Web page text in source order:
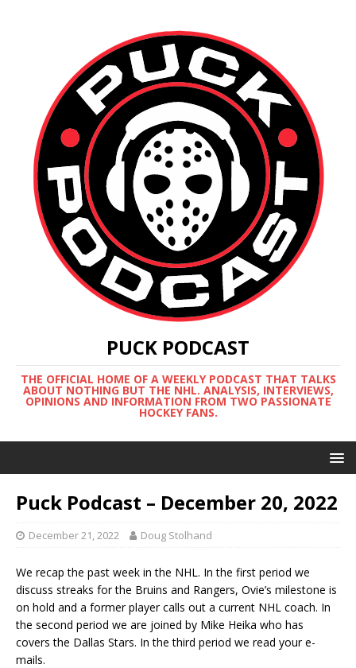
PUCK PODCAST
THE OFFICIAL HOME OF A WEEKLY PODCAST THAT TALKS
ABOUT NOTHING BUT THE NHL. ANALYSIS, INTERVIEWS,
OPINIONS AND INFORMATION FROM TWO PASSIONATE
HOCKEY FANS.
Puck Podcast – December 20, 2022
December 21, 2022 Doug Stolhand
We recap the past week in the NHL. In the first period we
discuss streaks for the Bruins and Rangers, Ovie’s milestone is
on hold and a former player calls out a current NHL coach. In
the second period we are joined by Mike Heika who has
covers the Dallas Stars. In the third period we read your e-
mails.